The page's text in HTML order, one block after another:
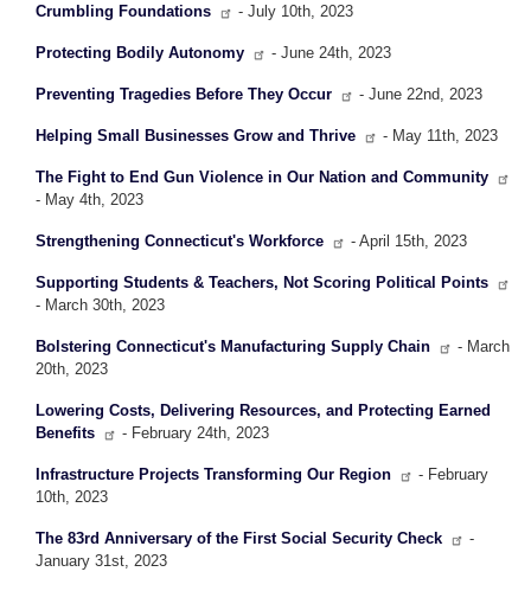
Crumbling Foundations
- July 10th, 2023
Protecting Bodily Autonomy - June 24th, 2023
Preventing Tragedies Before They Occur - June 22nd, 2023
Helping Small Businesses Grow and Thrive - May 11th, 2023
The Fight to End Gun Violence in Our Nation and Community
- May 4th, 2023
Strengthening Connecticut's Workforce - April 15th, 2023
Supporting Students & Teachers, Not Scoring Political Points
- March 30th, 2023
Bolstering Connecticut's Manufacturing Supply Chain
- March
20th, 2023
Lowering Costs, Delivering Resources, and Protecting Earned
Benefits
- February 24th, 2023
Infrastructure Projects Transforming Our Region
- February
10th, 2023
The 83rd Anniversary of the First Social Security Check
-
January 31st, 2023